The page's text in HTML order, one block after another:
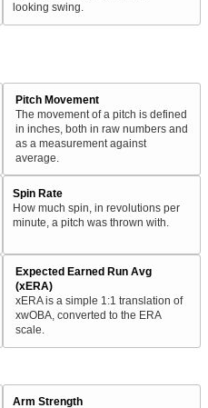
looking swing.
Pitch Movement
The movement of a pitch is defined
in inches, both in raw numbers and
as a measurement against
average.
Spin Rate
How much spin, in revolutions per
minute, a pitch was thrown with.
Expected Earned Run Avg
(xERA)
xERA is a simple 1:1 translation of
xwOBA, converted to the ERA
scale.
Arm Strength